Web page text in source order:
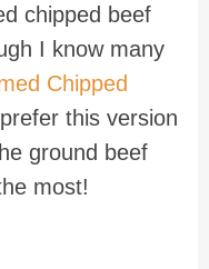
chipped beef
I know many
Chipped
this version
ground beef
most!